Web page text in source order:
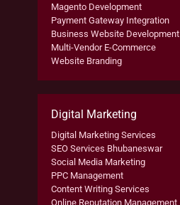
Magento Development
Payment Gateway Integration
Business Website Development
Multi-Vendor E-Commerce
Website Branding
Digital Marketing
Digital Marketing Services
SEO Services Bhubaneswar
Social Media Marketing
PPC Management
Content Writing Services
Online Reputation Management